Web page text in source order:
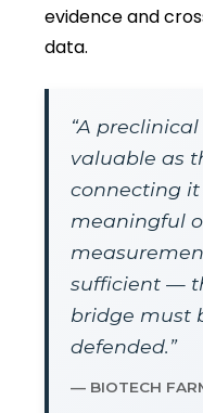
evidence and
data.
“A
valuable as
connecting
meaningful
sufficient —
bridge must
defended.”
— BIOTECH